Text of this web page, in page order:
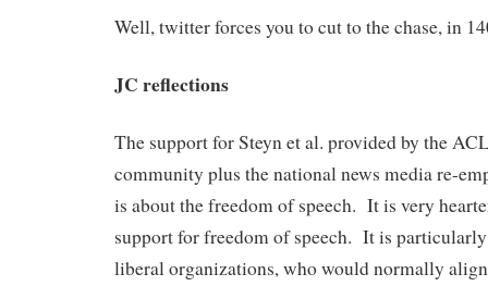
Well, twitter forces you to cut to the chase, in
JC reflections
The support for Steyn et al. provided by the
community plus the national news media re-
is about the freedom of speech. It is very
support for freedom of speech. It is
liberal organizations, who would normally